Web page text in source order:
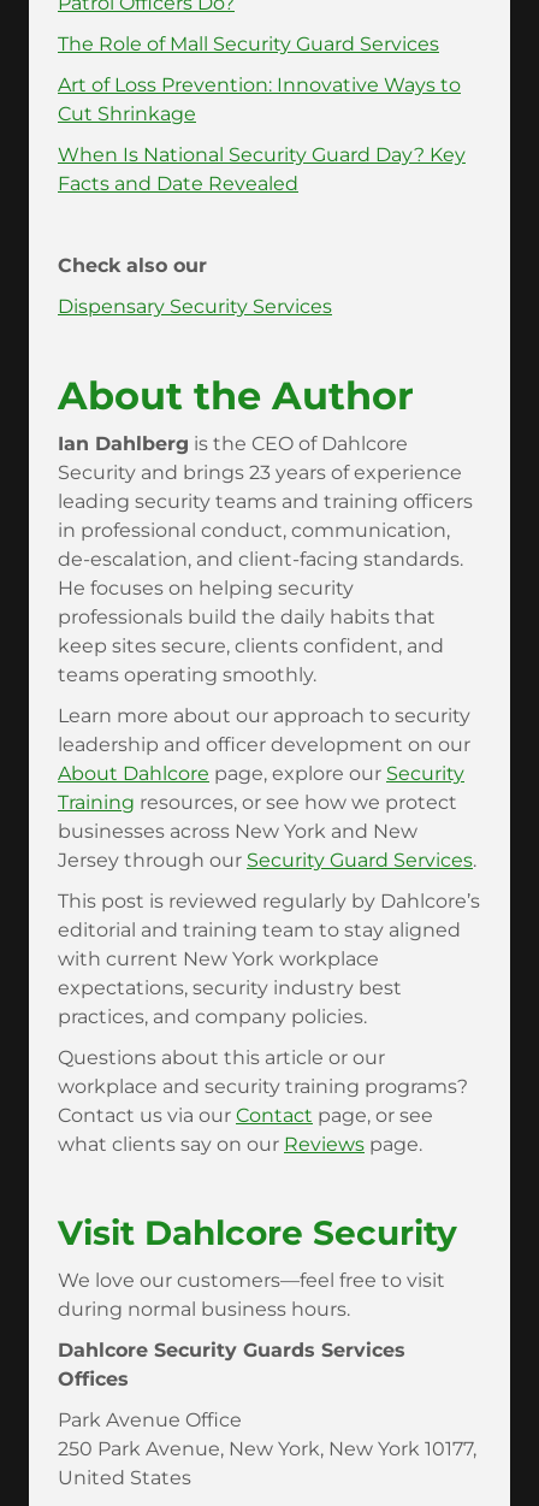
The Role of Mall Security Guard Services
Art of Loss Prevention: Innovative Ways to
Cut Shrinkage
When Is National Security Guard Day? Key
Facts and Date Revealed
Check also our
Dispensary Security Services
About the Author
Ian Dahlberg is the CEO of Dahlcore
Security and brings 23 years of experience
leading security teams and training officers
in professional conduct, communication,
de-escalation, and client-facing standards.
He focuses on helping security
professionals build the daily habits that
keep sites secure, clients confident, and
teams operating smoothly.
Learn more about our approach to security
leadership and officer development on our
About Dahlcore page, explore our Security
Training resources, or see how we protect
businesses across New York and New
Jersey through our Security Guard Services.
This post is reviewed regularly by Dahlcore’s
editorial and training team to stay aligned
with current New York workplace
expectations, security industry best
practices, and company policies.
Questions about this article or our
workplace and security training programs?
Contact us via our Contact page, or see
what clients say on our Reviews page.
Visit Dahlcore Security
We love our customers—feel free to visit
during normal business hours.
Dahlcore Security Guards Services
Offices
Park Avenue Office
250 Park Avenue, New York, New York 10177,
United States